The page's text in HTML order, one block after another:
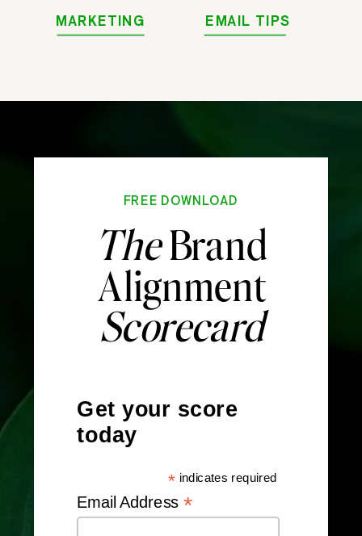
MARKETING EMAIL TIPS
FREE DOWNLOAD
TheBrand
Alignment
Scorecard
Get your score
today
* indicates required
Email Address *